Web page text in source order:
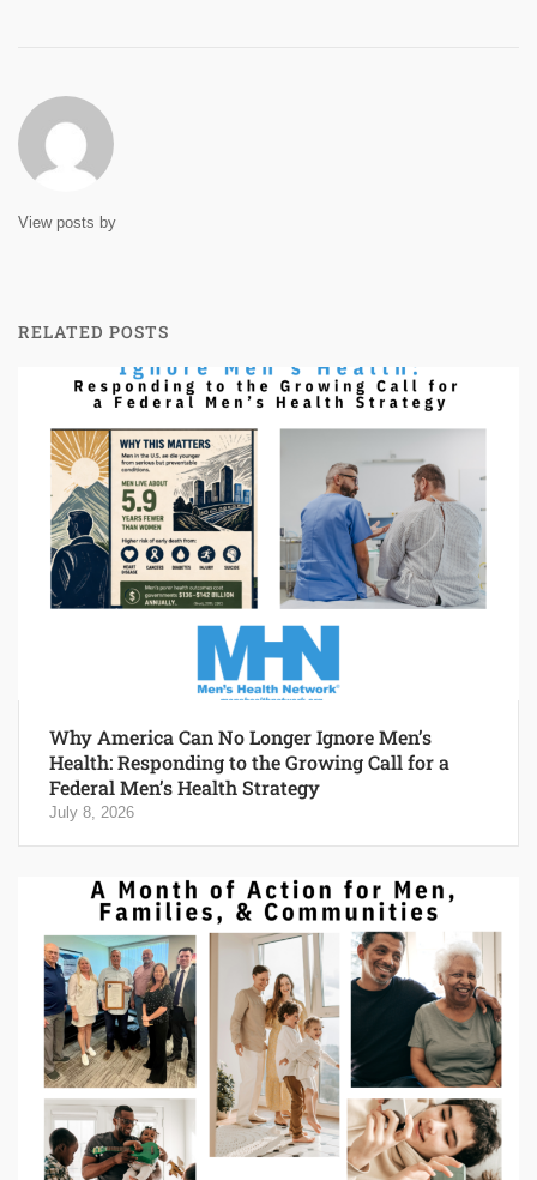
View posts by
RELATED POSTS
Why America Can No Longer Ignore Men’s
Health: Responding to the Growing Call for a
Federal Men’s Health Strategy
July 8, 2026